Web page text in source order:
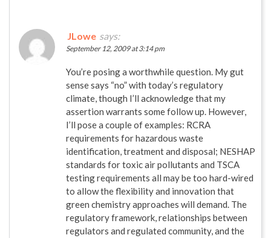
JLowe says:
September 12, 2009 at 3:14 pm
You’re posing a worthwhile question. My gut
sense says “no” with today’s regulatory
climate, though I’ll acknowledge that my
assertion warrants some follow up. However,
I’ll pose a couple of examples: RCRA
requirements for hazardous waste
identification, treatment and disposal; NESHAP
standards for toxic air pollutants and TSCA
testing requirements all may be too hard-wired
to allow the flexibility and innovation that
green chemistry approaches will demand. The
regulatory framework, relationships between
regulators and regulated community, and the